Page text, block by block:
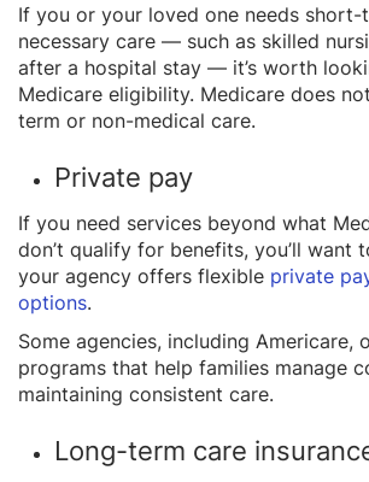
If you or your loved one needs short-
necessary care — such as skilled
after a hospital stay — it’s worth
Medicare eligibility. Medicare does
term or non-medical care.
Private pay
If you need services beyond what
don’t qualify for benefits, you’ll want
your agency offers flexible private
options.
Some agencies, including Americare,
programs that help families manage
maintaining consistent care.
Long-term care